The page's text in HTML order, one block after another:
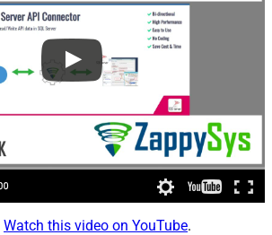
Watch this video on YouTube.